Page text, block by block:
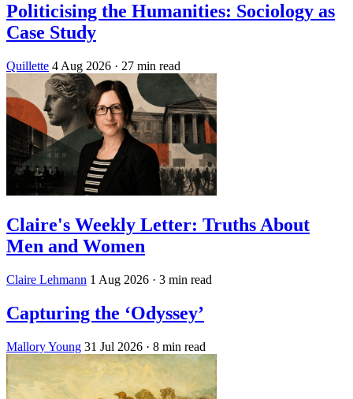
Politicising the Humanities: Sociology as
Case Study
Quillette 4 Aug 2026 · 27 min read
Claire's Weekly Letter: Truths About
Men and Women
Claire Lehmann 1 Aug 2026 · 3 min read
Capturing the ‘Odyssey’
Mallory Young 31 Jul 2026 · 8 min read